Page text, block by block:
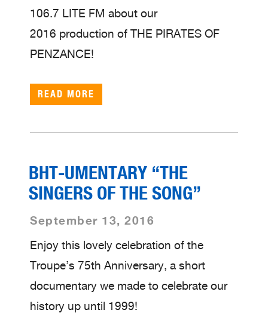
106.7 LITE FM about our
2016 production of THE PIRATES OF
PENZANCE!
READ MORE
BHT-UMENTARY “THE
SINGERS OF THE SONG”
September 13, 2016
Enjoy this lovely celebration of the
Troupe’s 75th Anniversary, a short
documentary we made to celebrate our
history up until 1999!